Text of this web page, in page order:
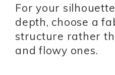
For your
depth, choose a
structure rather
and flowy ones.